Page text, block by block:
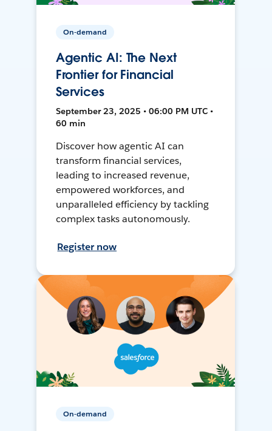
On-demand
Agentic AI: The Next
Frontier for Financial
Services
September 23, 2025 • 06:00 PM UTC •
60 min
Discover how agentic AI can
transform financial services,
leading to increased revenue,
empowered workforces, and
unparalleled efficiency by tackling
complex tasks autonomously.
Register now
On-demand